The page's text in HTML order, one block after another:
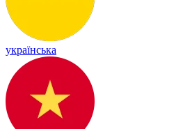
українська